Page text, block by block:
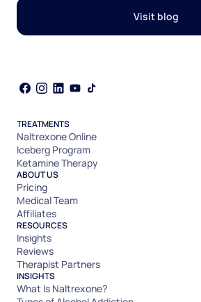
Visit blog
TREATMENTS
Naltrexone Online
Iceberg Program
Ketamine Therapy
ABOUT US
Pricing
Medical Team
Affiliates
RESOURCES
Insights
Reviews
Therapist Partners
INSIGHTS
What Is Naltrexone?